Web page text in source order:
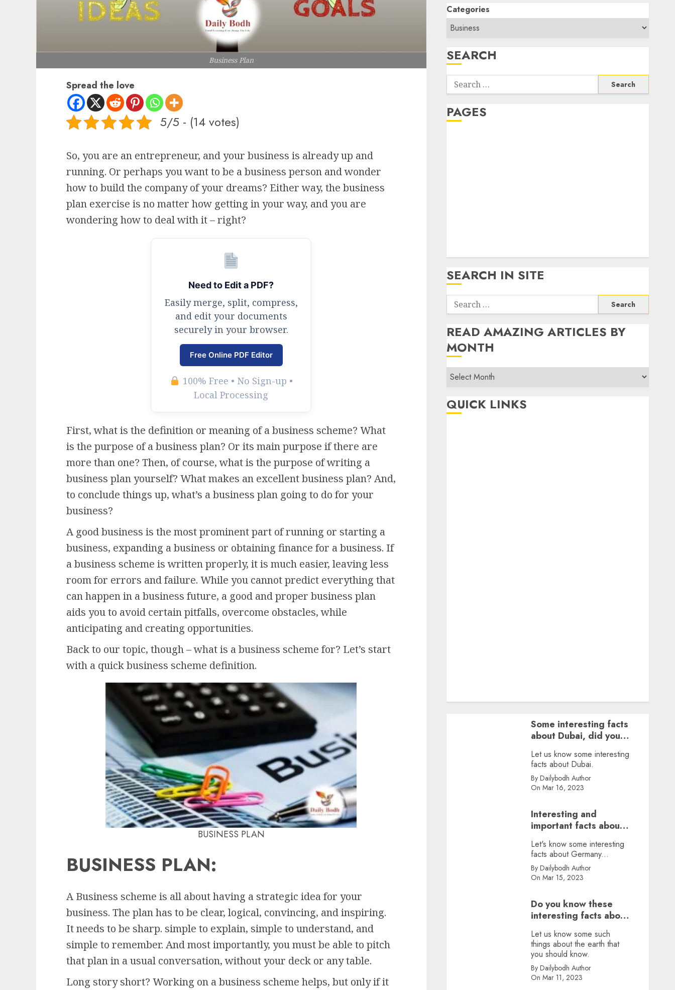
Business Plan
Spread the love
5/5 - (14 votes)
So, you are an entrepreneur, and your business is already up and
running. Or perhaps you want to be a business person and wonder
how to build the company of your dreams? Either way, the business
plan exercise is no matter how getting in your way, and you are
wondering how to deal with it – right?
Need to Edit a PDF?
Easily merge, split, compress,
and edit your documents
securely in your browser.
Free Online PDF Editor
100% Free • No Sign-up •
Local Processing
First, what is the definition or meaning of a business scheme? What
is the purpose of a business plan? Or its main purpose if there are
more than one? Then, of course, what is the purpose of writing a
business plan yourself? What makes an excellent business plan? And,
to conclude things up, what’s a business plan going to do for your
business?
A good business is the most prominent part of running or starting a
business, expanding a business or obtaining finance for a business. If
a business scheme is written properly, it is much easier, leaving less
room for errors and failure. While you cannot predict everything that
can happen in a business future, a good and proper business plan
aids you to avoid certain pitfalls, overcome obstacles, while
anticipating and creating opportunities.
Back to our topic, though – what is a business scheme for? Let’s start
with a quick business scheme definition.
BUSINESS PLAN
BUSINESS PLAN:
A Business scheme is all about having a strategic idea for your
business. The plan has to be clear, logical, convincing, and inspiring.
It needs to be sharp. simple to explain, simple to understand, and
simple to remember. And most importantly, you must be able to pitch
that plan in a usual conversation, without your deck or any table.
Long story short? Working on a business scheme helps, but only if it
Categories
SEARCH
Search
for:
PAGES
SEARCH IN SITE
Search
for:
READ AMAZING ARTICLES BY
MONTH
Read
Articles
By
QUICK LINKS
Some interesting facts
about Dubai, did you
know?
Let us know some interesting
facts about Dubai.
By Dailybodh Author
On Mar 16, 2023
Interesting and
important facts about
Germany, did you
know?
Let's know some interesting
facts about Germany...
By Dailybodh Author
On Mar 15, 2023
Do you know these
interesting facts about
earth?
Let us know some such
things about the earth that
you should know.
By Dailybodh Author
On Mar 11, 2023